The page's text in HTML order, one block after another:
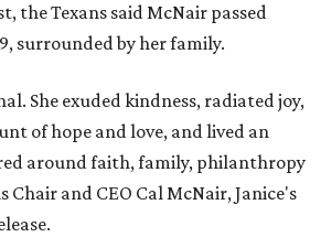
the Texans said McNair passed
surrounded by her family.
She exuded kindness, radiated joy,
of hope and love, and lived an
around faith, family, philanthropy
Chair and CEO Cal McNair, Janice's